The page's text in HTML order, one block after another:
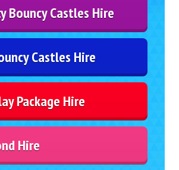
Bouncy Castles Hire
Castles Hire
Package Hire
Hire